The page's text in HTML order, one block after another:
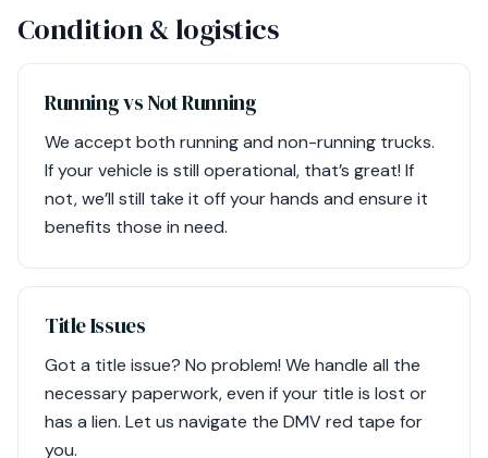
Condition & logistics
Running vs Not Running
We accept both running and non-running trucks.
If your vehicle is still operational, that’s great! If
not, we’ll still take it off your hands and ensure it
benefits those in need.
Title Issues
Got a title issue? No problem! We handle all the
necessary paperwork, even if your title is lost or
has a lien. Let us navigate the DMV red tape for
you.